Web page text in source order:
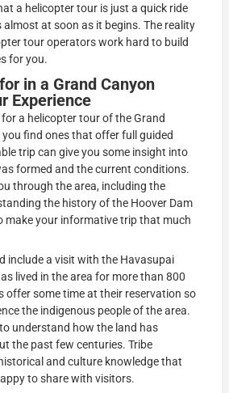
a helicopter tour is just a quick ride
almost at soon as it begins. The reality
tour operators work hard to build
for you.
in a Grand Canyon
Experience
for a helicopter tour of the Grand
find ones that offer full guided
trip can give you some insight into
formed and the current conditions.
through the area, including the
the history of the Hoover Dam
make your informative trip that much
include a visit with the Havasupai
lived in the area for more than 800
offer some time at their reservation so
the indigenous people of the area.
understand how the land has
the past few centuries. Tribe
and culture knowledge that
to share with visitors.